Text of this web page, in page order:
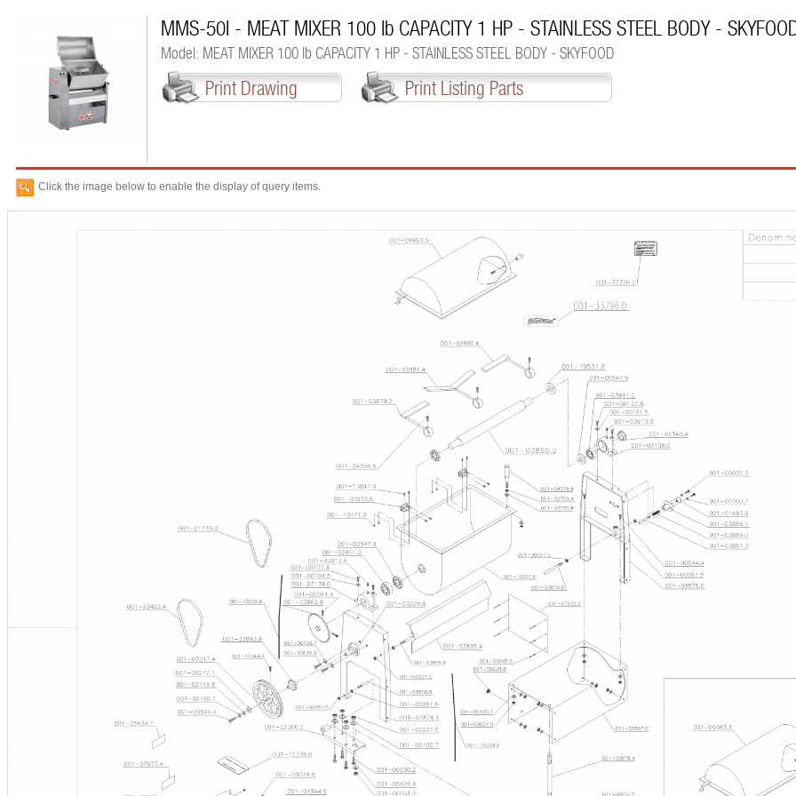
MMS-50I - MEAT MIXER 100 lb CAPACITY 1 HP - STAINLESS STEEL BODY -
Model: MEAT MIXER 100 lb CAPACITY 1 HP - STAINLESS STEEL BODY - SKYFOOD
Print Drawing Print Listing Parts
Click the image below to enable the display of query items.